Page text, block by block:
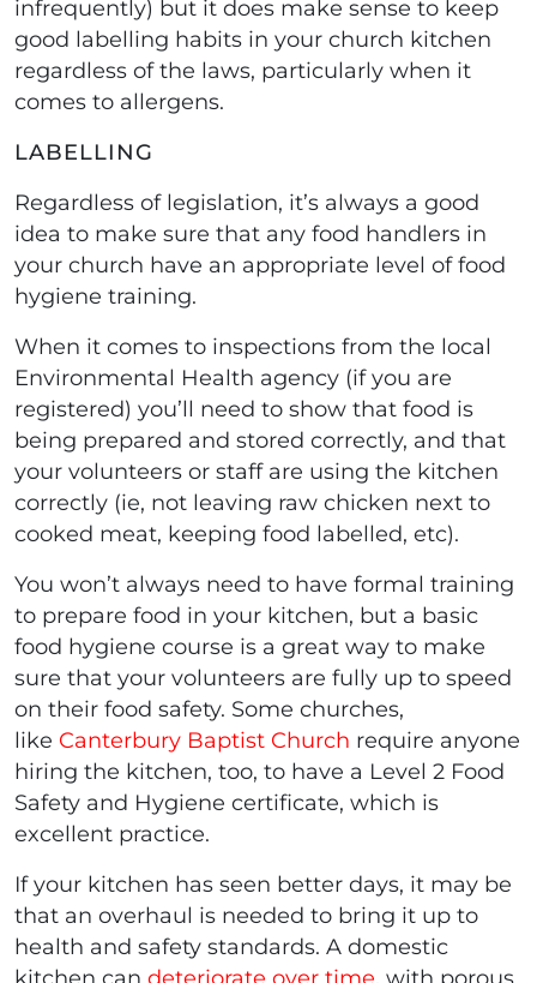
infrequently) but it does make sense to keep
good labelling habits in your church kitchen
regardless of the laws, particularly when it
comes to allergens.
LABELLING
Regardless of legislation, it’s always a good
idea to make sure that any food handlers in
your church have an appropriate level of food
hygiene training.
When it comes to inspections from the local
Environmental Health agency (if you are
registered) you’ll need to show that food is
being prepared and stored correctly, and that
your volunteers or staff are using the kitchen
correctly (ie, not leaving raw chicken next to
cooked meat, keeping food labelled, etc).
You won’t always need to have formal training
to prepare food in your kitchen, but a basic
food hygiene course is a great way to make
sure that your volunteers are fully up to speed
on their food safety. Some churches,
like Canterbury Baptist Church require anyone
hiring the kitchen, too, to have a Level 2 Food
Safety and Hygiene certificate, which is
excellent practice.
If your kitchen has seen better days, it may be
that an overhaul is needed to bring it up to
health and safety standards. A domestic
kitchen can deteriorate over time, with porous